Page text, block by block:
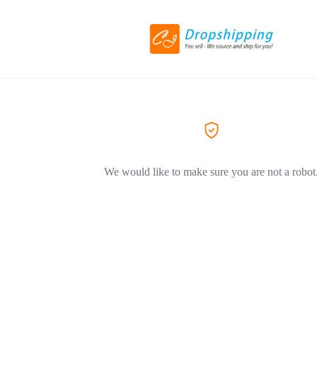
We would like to make sure you are not a